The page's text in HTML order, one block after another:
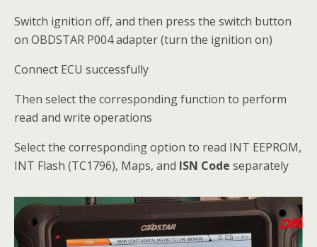
Switch ignition off, and then press the switch button
on OBDSTAR P004 adapter (turn the ignition on)
Connect ECU successfully
Then select the corresponding function to perform
read and write operations
Select the corresponding option to read INT EEPROM,
INT Flash (TC1796), Maps, and ISN Code separately